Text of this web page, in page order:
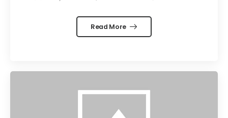
Read More